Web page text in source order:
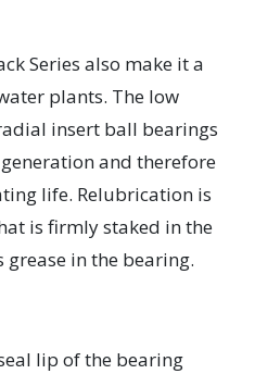
Series also make it a
plants. The low
insert ball bearings
and therefore
life. Relubrication is
is firmly staked in the
in the bearing.
lip of the bearing